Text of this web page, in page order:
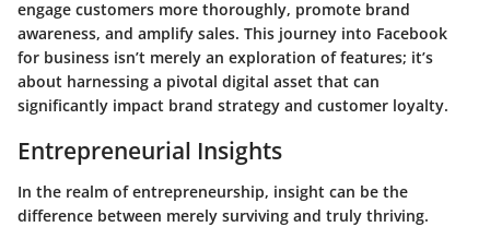
engage customers more thoroughly, promote brand
awareness, and amplify sales. This journey into Facebook
for business isn’t merely an exploration of features; it’s
about harnessing a pivotal digital asset that can
significantly impact brand strategy and customer loyalty.
Entrepreneurial Insights
In the realm of entrepreneurship, insight can be the
difference between merely surviving and truly thriving.